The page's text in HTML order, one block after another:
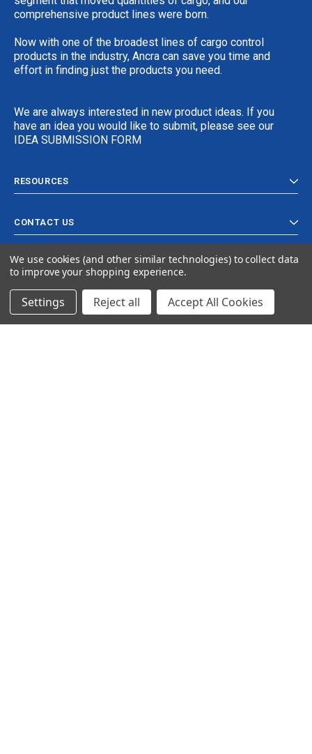
comprehensive product lines were born.
Now with one of the broadest lines of cargo control
products in the industry, Ancra can save you time and
effort in finding just the products you need.
We are always interested in new product ideas. If you
have an idea you would like to submit, please see our
IDEA SUBMISSION FORM
RESOURCES
CONTACT US
© 2024 Ancra Cargo |Privacy Policy |Terms & Conditions
We use cookies (and other similar technologies) to collect data
to improve your shopping experience.
Settings Reject all Accept All Cookies